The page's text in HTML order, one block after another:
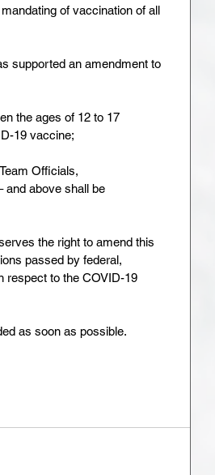
of vaccination of all
supported an amendment to
the ages of 12 to 17
19 vaccine;
Officials,
and above shall be
the right to amend this
passed by federal,
respect to the COVID-19
as soon as possible.